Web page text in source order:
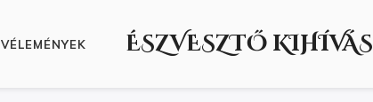
VÉLEMÉNYEK ÉSZVESZTŐ KIHÍVÁS